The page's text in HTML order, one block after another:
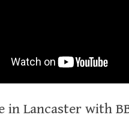
in Lancaster with